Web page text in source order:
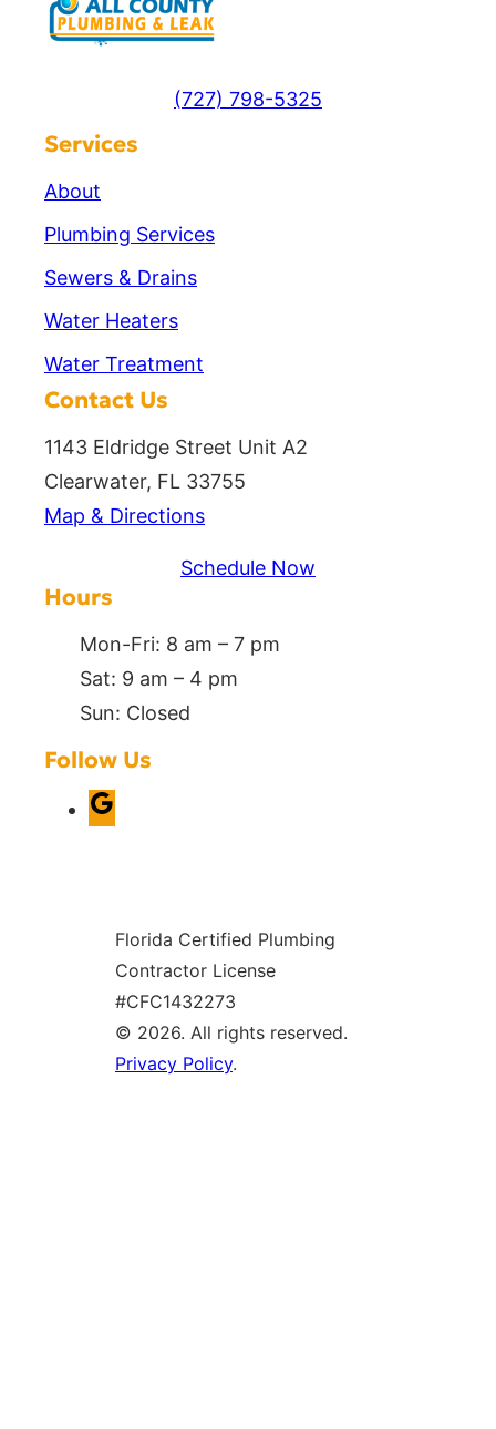
(727) 798-5325
Services
About
Plumbing Services
Sewers & Drains
Water Heaters
Water Treatment
Contact Us
1143 Eldridge Street Unit A2
Clearwater, FL 33755
Map & Directions
Schedule Now
Hours
Mon-Fri: 8 am – 7 pm
Sat: 9 am – 4 pm
Sun: Closed
Follow Us
l
e
Florida Certified Plumbing
Contractor License
#CFC1432273
© 2026. All rights reserved.
Privacy Policy.